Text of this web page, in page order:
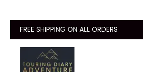
contentFREE SHIPPING ON ALL ORDERS